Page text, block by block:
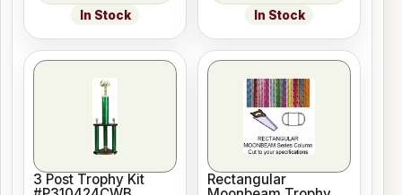
In Stock In Stock
3 Post Trophy Kit
Rectangular